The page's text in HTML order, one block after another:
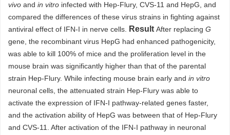
vivo and in vitro infected with Hep-Flury, CVS-11 and HepG, and
compared the differences of these virus strains in fighting against
antiviral effect of IFN-I in nerve cells.
Result After replacing G
gene, the recombinant virus HepG had enhanced pathogenicity,
was able to kill 100% of mice and the proliferation level in the
mouse brain was significantly higher than that of the parental
strain Hep-Flury. While infecting mouse brain early and in vitro
neuronal cells, the attenuated strain Hep-Flury was able to
activate the expression of IFN-I pathway-related genes faster,
and the activation ability of HepG was between that of Hep-Flury
and CVS-11. After activation of the IFN-I pathway in neuronal